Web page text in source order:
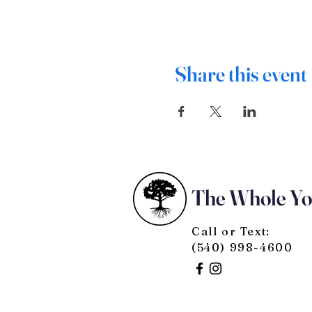
Share this event
The Whole
Call or Text:
(540) 998-4600